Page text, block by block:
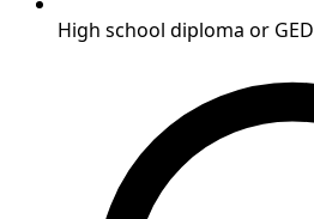
High school diploma or GED